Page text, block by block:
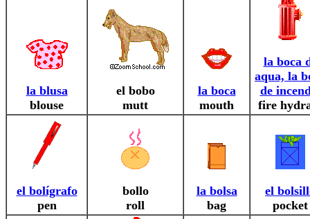
la blusa
blouse
el bobo
mutt
la boca
mouth
la boca
aqua, la
de
fire
el bolígrafo
pen
bollo
roll
la bolsa
bag
el
pocket